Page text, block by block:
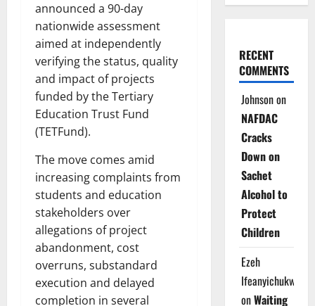
announced a 90-day
nationwide assessment
aimed at independently
verifying the status, quality
and impact of projects
funded by the Tertiary
Education Trust Fund
(TETFund).
The move comes amid
increasing complaints from
students and education
stakeholders over
allegations of project
abandonment, cost
overruns, substandard
execution and delayed
completion in several
RECENT
COMMENTS
Johnsonon
NAFDAC
Cracks
Down on
Sachet
Alcohol to
Protect
Children
Ezeh
Ifeanyichukwu
onWaiting